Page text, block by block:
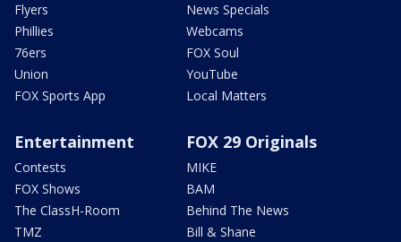
Flyers
Phillies
76ers
Union
FOX Sports App
News Specials
Webcams
FOX Soul
YouTube
Local Matters
Entertainment
Contests
FOX Shows
The ClassH-Room
TMZ
FOX 29 Originals
MIKE
BAM
Behind The News
Bill & Shane